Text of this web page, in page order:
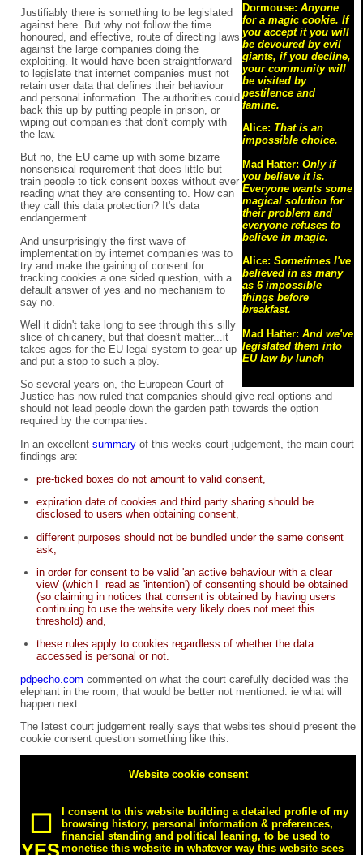
Dormouse: Anyone
for a magic cookie. If
you accept it you will
be devoured by evil
giants, if you decline,
your community will
be visited by
pestilence and
famine.
Alice: That is an
impossible choice.
Mad Hatter: Only if
you believe it is.
Everyone wants some
magical solution for
their problem and
everyone refuses to
believe in magic.
Alice: Sometimes I've
believed in as many
as 6 impossible
things before
breakfast.
Mad Hatter: And we've
legislated them into
EU law by lunch
Justifiably there is something to be legislated
against here. But why not follow the time
honoured, and effective, route of directing laws
against the large companies doing the
exploiting. It would have been straightforward
to legislate that internet companies must not
retain user data that defines their behaviour
and personal information. The authorities could
back this up by putting people in prison, or
wiping out companies that don't comply with
the law.
But no, the EU came up with some bizarre
nonsensical requirement that does little but
train people to tick consent boxes without ever
reading what they are consenting to. How can
they call this data protection? It's data
endangerment.
And unsurprisingly the first wave of
implementation by internet companies was to
try and make the gaining of consent for
tracking cookies a one sided question, with a
default answer of yes and no mechanism to
say no.
Well it didn't take long to see through this silly
slice of chicanery, but that doesn't matter...it
takes ages for the EU legal system to gear up
and put a stop to such a ploy.
So several years on, the European Court of
Justice has now ruled that companies should give real options and
should not lead people down the garden path towards the option
required by the companies.
In an excellent summary of this weeks court judgement, the main court
findings are:
pre-ticked boxes do not amount to valid consent,
expiration date of cookies and third party sharing should be
disclosed to users when obtaining consent,
different purposes should not be bundled under the same consent
ask,
in order for consent to be valid 'an active behaviour with a clear
view' (which I read as 'intention') of consenting should be obtained
(so claiming in notices that consent is obtained by having users
continuing to use the website very likely does not meet this
threshold) and,
these rules apply to cookies regardless of whether the data
accessed is personal or not.
pdpecho.com commented on what the court carefully decided was the
elephant in the room, that would be better not mentioned. ie what will
happen next.
The latest court judgement really says that websites should present the
cookie consent question something like this.
Website cookie consent
☐
I consent to this website building a detailed profile of my
browsing history, personal information & preferences,
financial standing and political leaning, to be used to
monetise this website in whatever way this website sees